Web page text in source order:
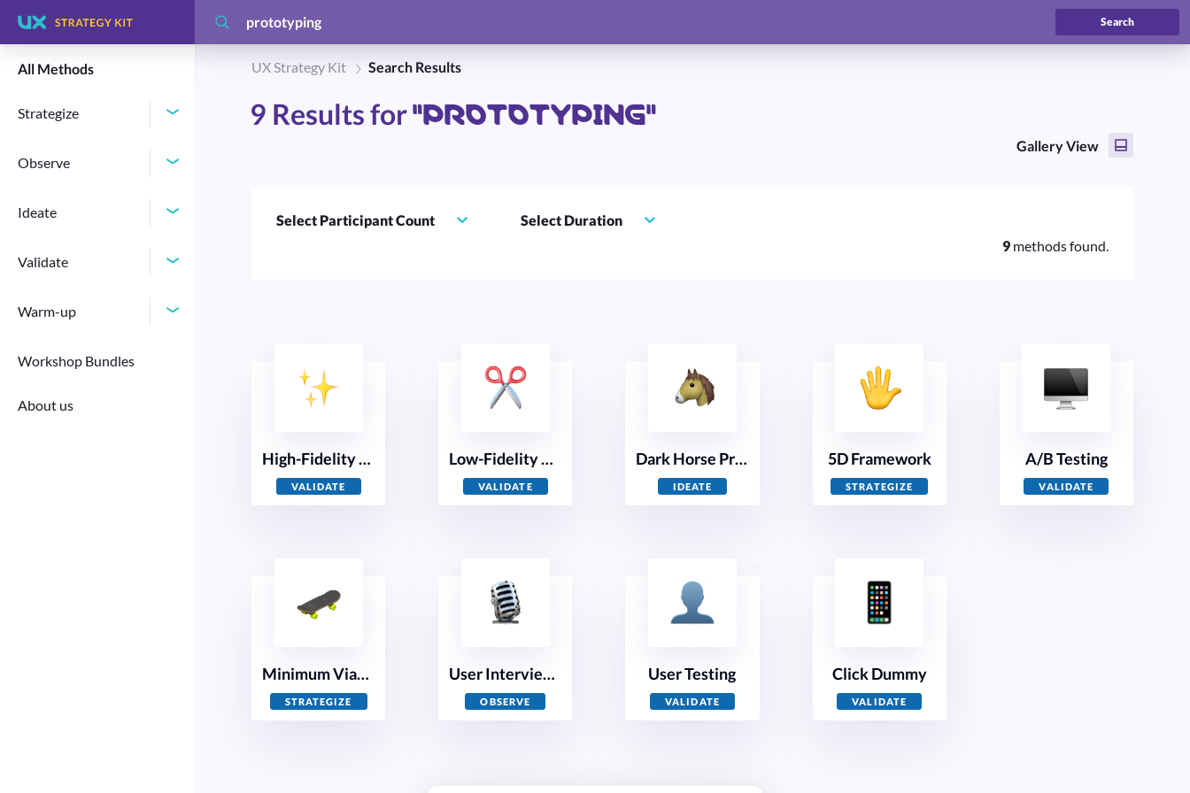
Search
All Methods
Strategize
Observe
Ideate
Validate
Warm-up
Workshop Bundles
About us
UX Strategy Kit Search Results
9 Results for"PROTOTYPING"
Gallery View
Select Participant Count
Select Duration
9 methods found.
High-Fidelity Prototyping
VALIDATE
Low-Fidelity Prototyping
VALIDATE
Dark Horse Prototyping
IDEATE
5D Framework
STRATEGIZE
A/B Testing
VALIDATE
Minimum Viable Product
STRATEGIZE
User Interviews
OBSERVE
User Testing
VALIDATE
Click Dummy
VALIDATE